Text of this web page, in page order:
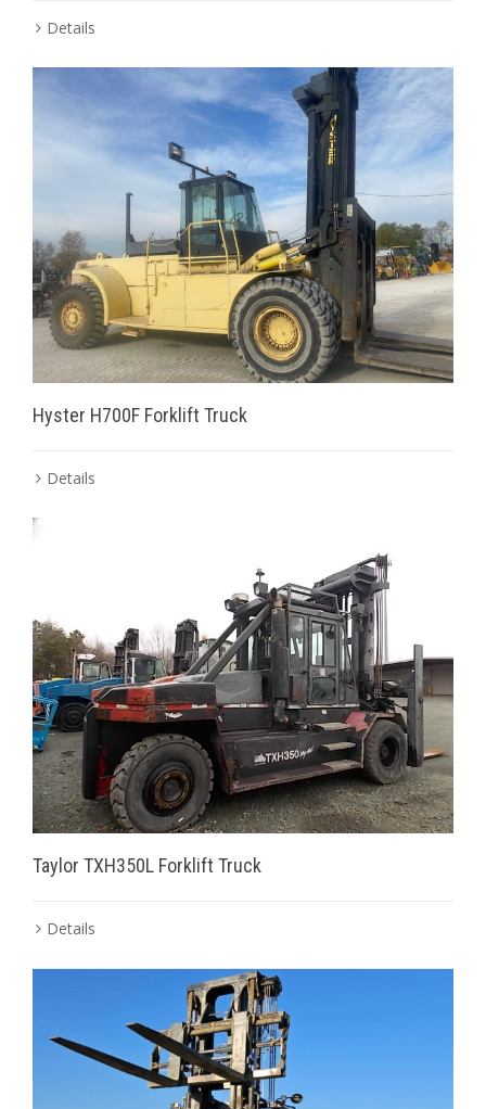
Details
Hyster H700F Forklift Truck
Details
Taylor TXH350L Forklift Truck
Details